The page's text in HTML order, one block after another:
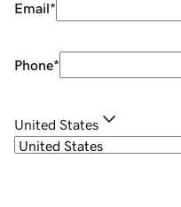
Email*
Phone*
United States